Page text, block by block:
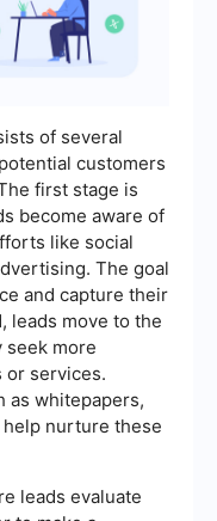
of several
customers
first stage is
become aware of
like social
The goal
and capture their
leads move to the
seek more
or services.
as whitepapers,
help nurture these
leads evaluate